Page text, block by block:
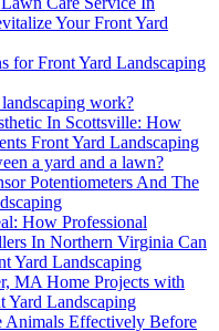
Your Front Yard
for Front Yard Landscaping
work?
In Scottsville: How
Front Yard Landscaping
a yard and a lawn?
Potentiometers And The
How Professional
In Northern Virginia Can
Yard Landscaping
MA Home Projects with
Yard Landscaping
Effectively Before